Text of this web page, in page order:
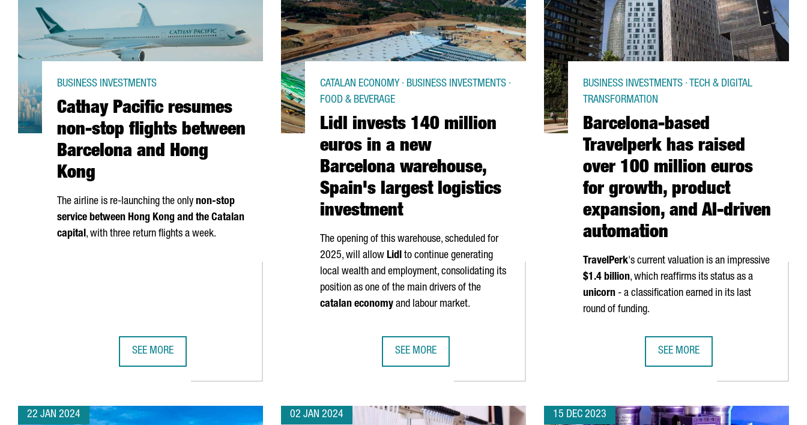
Cathay Pacific resumes
non-stop flights between
Barcelona and Hong
Kong
BUSINESS INVESTMENTS
The airline is re-launching the only non-stop
service between Hong Kong and the Catalan
capital, with three return flights a week.
SEE MORE
Lidl invests 140 million
euros in a new
Barcelona warehouse,
Spain's largest logistics
investment
CATALAN ECONOMY · BUSINESS INVESTMENTS ·
FOOD & BEVERAGE
The opening of this warehouse, scheduled for
2025, will allow Lidl to continue generating
local wealth and employment, consolidating its
position as one of the main drivers of the
catalan economy and labour market.
SEE MORE
Barcelona-based
Travelperk has raised
over 100 million euros
for growth, product
expansion, and AI-driven
automation
BUSINESS INVESTMENTS · TECH & DIGITAL
TRANSFORMATION
TravelPerk's current valuation is an impressive
$1.4 billion, which reaffirms its status as a
unicorn - a classification earned in its last
round of funding.
SEE MORE
22 JAN 2024 02 JAN 2024 15 DEC 2023